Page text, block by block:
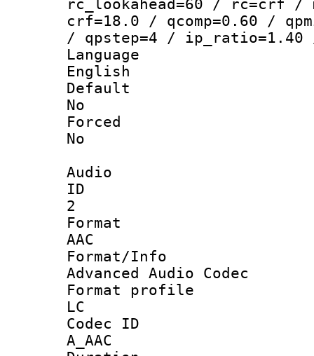
rc_lookahead=60 / rc=crf /
crf=18.0 / qcomp=0.60 /
/ qpstep=4 / ip_ratio=1.40
English
No
No
Audio
2
AAC
Format/
Advanced Audio Codec
Format
LC
Codec
A_AAC